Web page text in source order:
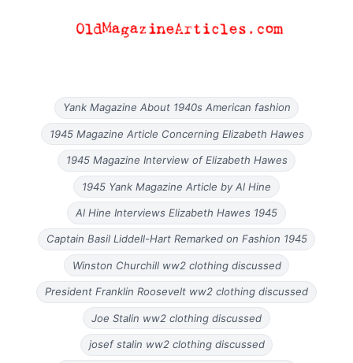
Yank Magazine About 1940s American fashion
1945 Magazine Article Concerning Elizabeth Hawes
1945 Magazine Interview of Elizabeth Hawes
1945 Yank Magazine Article by Al Hine
Al Hine Interviews Elizabeth Hawes 1945
Captain Basil Liddell-Hart Remarked on Fashion 1945
Winston Churchill ww2 clothing discussed
President Franklin Roosevelt ww2 clothing discussed
Joe Stalin ww2 clothing discussed
josef stalin ww2 clothing discussed